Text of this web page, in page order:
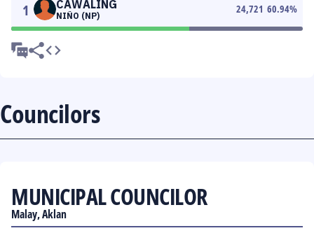
1 CAWALING
NIÑO (NP)
24,721 60.94%
Councilors
MUNICIPAL COUNCILOR
Malay, Aklan